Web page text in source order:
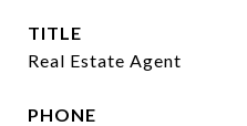
TITLE
Real Estate Agent
PHONE